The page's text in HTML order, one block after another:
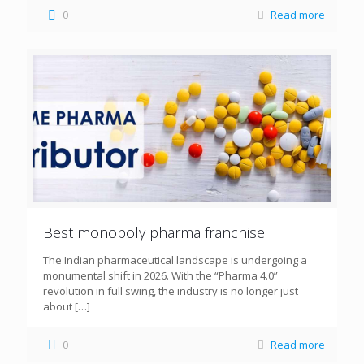
0 Read more
Best monopoly pharma franchise
The Indian pharmaceutical landscape is undergoing a
monumental shift in 2026. With the “Pharma 4.0”
revolution in full swing, the industry is no longer just
about […]
0 Read more